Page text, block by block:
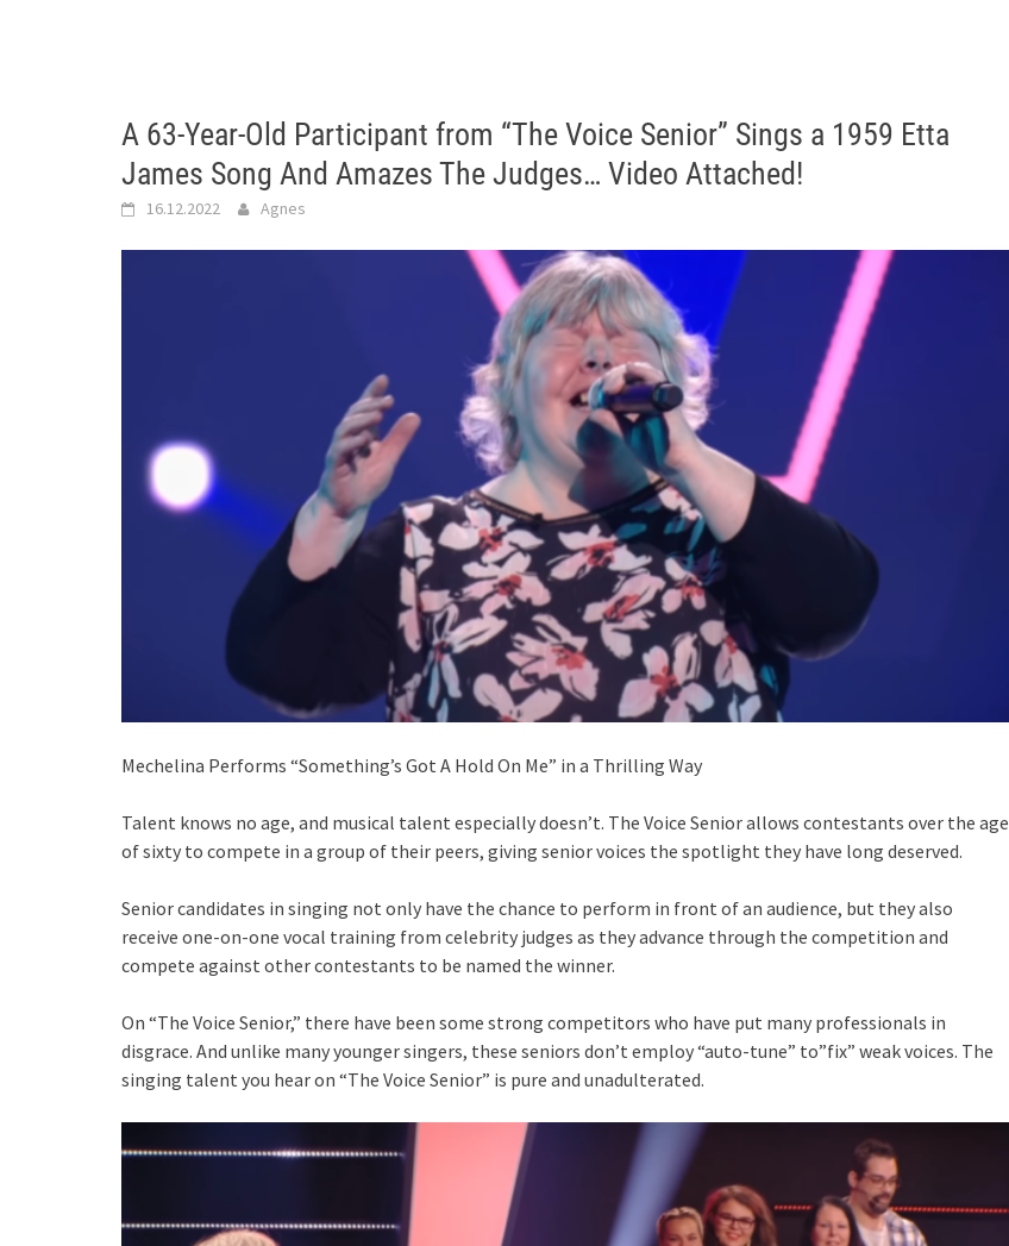
A 63-Year-Old Participant from “The Voice Senior” Sings a 1959 Etta
James Song And Amazes The Judges… Video Attached!
16.12.2022 Agnes
Mechelina Performs “Something’s Got A Hold On Me” in a Thrilling Way
Talent knows no age, and musical talent especially doesn’t. The Voice Senior allows contestants over the age
of sixty to compete in a group of their peers, giving senior voices the spotlight they have long deserved.
Senior candidates in singing not only have the chance to perform in front of an audience, but they also
receive one-on-one vocal training from celebrity judges as they advance through the competition and
compete against other contestants to be named the winner.
On “The Voice Senior,” there have been some strong competitors who have put many professionals in
disgrace. And unlike many younger singers, these seniors don’t employ “auto-tune” to”fix” weak voices. The
singing talent you hear on “The Voice Senior” is pure and unadulterated.